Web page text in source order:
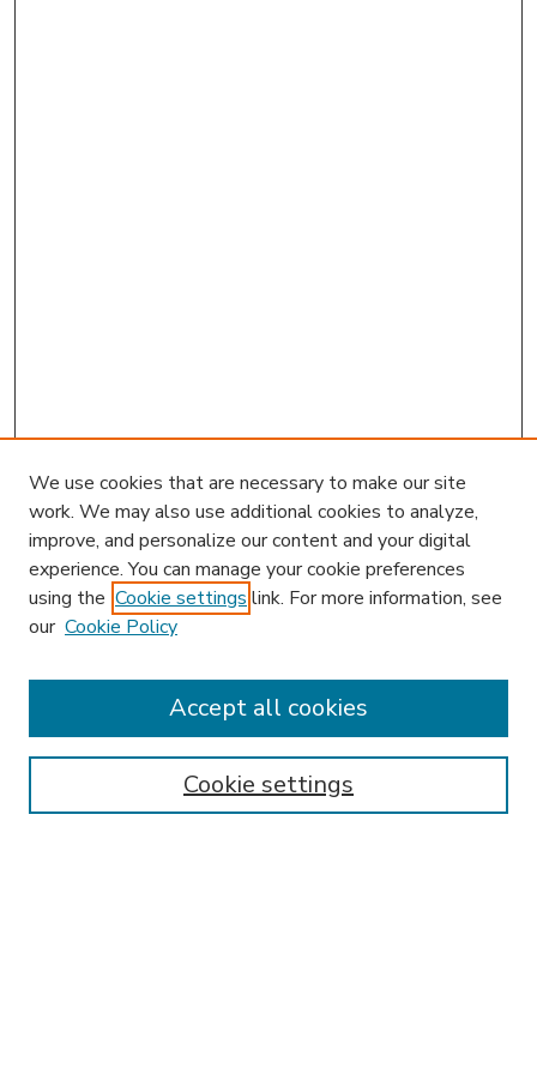
Enter search terms:
We use cookies that are necessary to make our site
work. We may also use additional cookies to analyze,
improve, and personalize our content and your digital
experience. You can manage your cookie preferences
using the Cookie settings link. For more information, see
our Cookie Policy
Cookie settings
Accept all cookies